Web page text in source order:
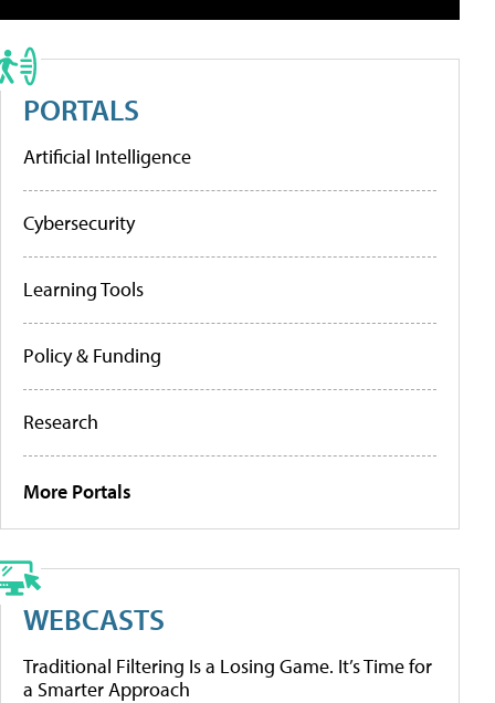
PORTALS
Artificial Intelligence
Cybersecurity
Learning Tools
Policy & Funding
Research
More Portals
WEBCASTS
Traditional Filtering Is a Losing Game. It’s Time for
a Smarter Approach